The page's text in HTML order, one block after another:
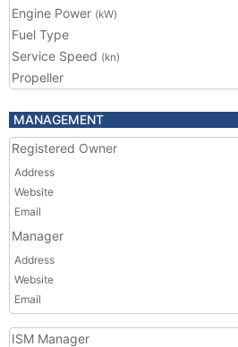
Engine Power (kW)
Fuel Type
Service Speed (kn)
Propeller
MANAGEMENT
Registered Owner
Address
Website
Email
Manager
Address
Website
Email
ISM Manager